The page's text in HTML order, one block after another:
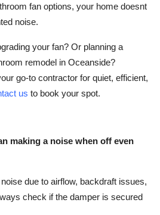
fan options, your home doesnt
noise.
your fan? Or planning a
remodel in Oceanside?
go-to contractor for quiet, efficient,
us to book your spot.
making a noise when off even
due to airflow, backdraft issues,
check if the damper is secured